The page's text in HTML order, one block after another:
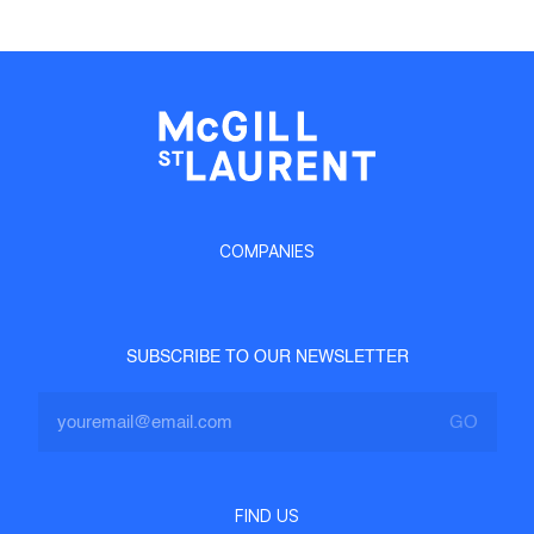
COMPANIES
SUBSCRIBE TO OUR NEWSLETTER
FIND US